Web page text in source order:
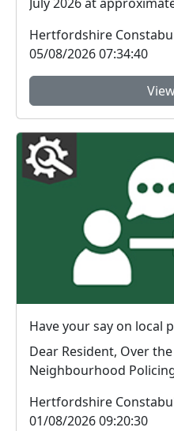
Hertfordshire
05/08/2026 07:34:40
Have your say on local
Dear Resident, Over the last three months,
Neighbourhood
Hertfordshire
01/08/2026 09:20:30